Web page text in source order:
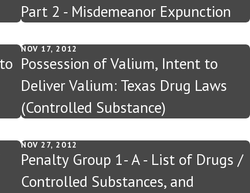
Part 2 - Misdemeanor Expunction
NOV 17, 2012
Possession of Valium, Intent to
Deliver Valium: Texas Drug Laws
(Controlled Substance)
NOV 27, 2012
Penalty Group 1- A - List of Drugs /
Controlled Substances, and